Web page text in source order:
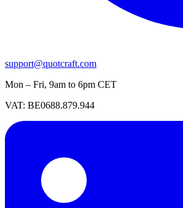
support@quotcraft.com
Mon – Fri, 9am to 6pm CET
VAT: BE0688.879.944